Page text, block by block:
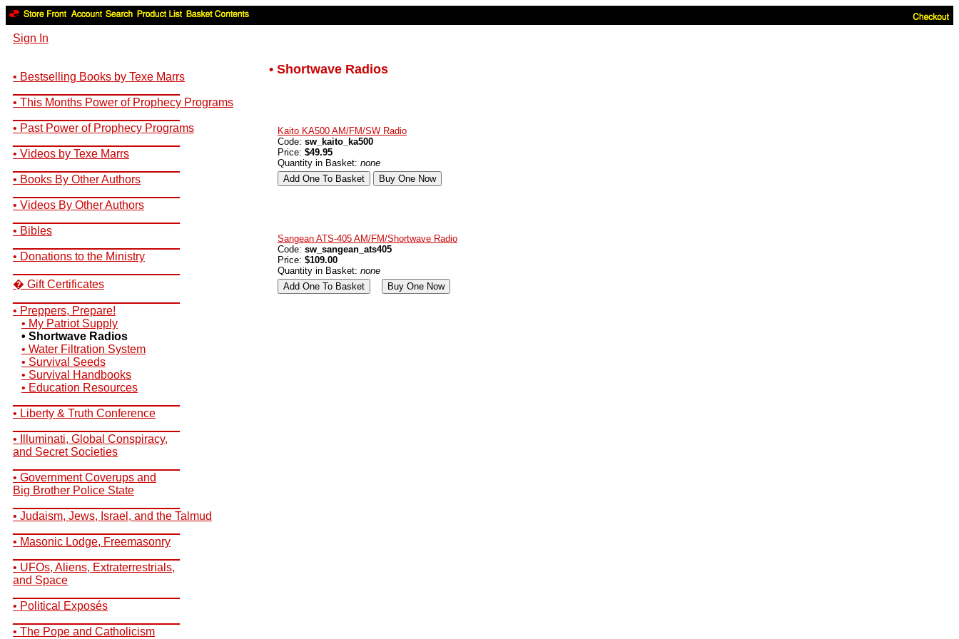
Sign In
• Bestselling Books by Texe Marrs
• This Months Power of Prophecy Programs
• Past Power of Prophecy Programs
• Videos by Texe Marrs
• Books By Other Authors
• Videos By Other Authors
• Bibles
• Donations to the Ministry
� Gift Certificates
• Preppers, Prepare!
• My Patriot Supply
• Shortwave Radios
• Water Filtration System
• Survival Seeds
• Survival Handbooks
• Education Resources
• Liberty & Truth Conference
• Illuminati, Global Conspiracy,
and Secret Societies
• Government Coverups and
Big Brother Police State
• Judaism, Jews, Israel, and the Talmud
• Masonic Lodge, Freemasonry
• UFOs, Aliens, Extraterrestrials,
and Space
• Political Exposés
• The Pope and Catholicism
• Shortwave Radios
Kaito KA500 AM/FM/SW Radio
Code: sw_kaito_ka500
Price: $49.95
Quantity in Basket: none
Sangean ATS-405 AM/FM/Shortwave Radio
Code: sw_sangean_ats405
Price: $109.00
Quantity in Basket: none